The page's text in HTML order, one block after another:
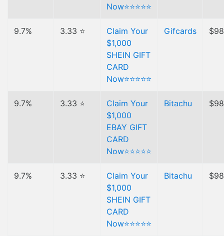
Now⭐⭐⭐⭐⭐
9.7% 3.33 ⭐
Claim Your
$1,000
SHEIN GIFT
CARD
Now⭐⭐⭐⭐⭐
Gifcards $98
9.7% 3.33 ⭐
Claim Your
$1,000
EBAY GIFT
CARD
Now⭐⭐⭐⭐⭐
Bitachu $98
9.7% 3.33 ⭐
Claim Your
$1,000
SHEIN GIFT
CARD
Now⭐⭐⭐⭐⭐
Bitachu $98